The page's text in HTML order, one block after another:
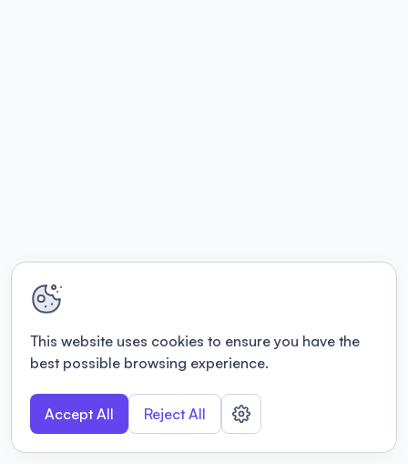
This website uses cookies to ensure you have the
best possible browsing experience.
Accept All Reject All